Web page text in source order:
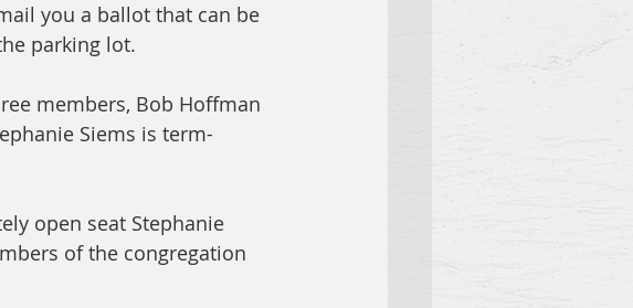
you a ballot that can be
parking lot.
members, Bob Hoffman
Siems is term-
open seat Stephanie
of the congregation